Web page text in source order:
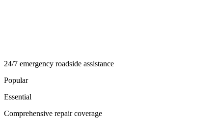
24/7 emergency roadside assistance
Popular
Essential
Comprehensive repair coverage